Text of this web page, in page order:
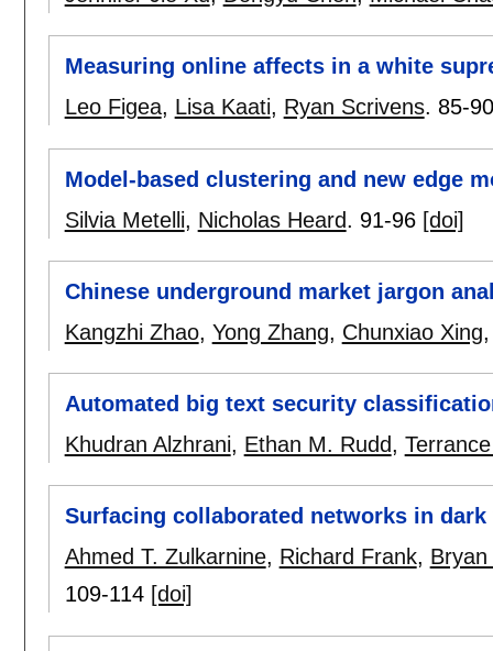
Measuring online affects in a white
Leo Figea, Lisa Kaati, Ryan Scrivens. 85-90
Model-based clustering and new edge
Silvia Metelli, Nicholas Heard. 91-96 [doi]
Chinese underground market jargon
Kangzhi Zhao, Yong Zhang, Chunxiao Xing
Automated big text security
Khudran Alzhrani, Ethan M. Rudd,
Surfacing collaborated networks in
Ahmed T. Zulkarnine, Richard Frank,
109-114 [doi]